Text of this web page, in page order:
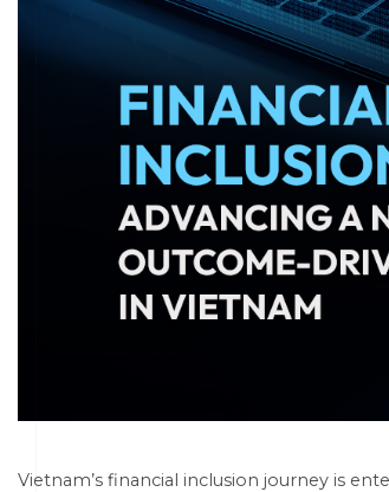
Vietnam’s financial inclusion journey is